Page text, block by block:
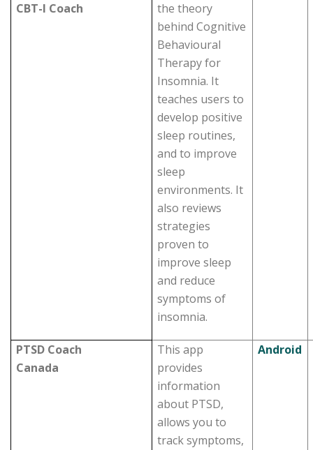
CBT-I Coach
the theory
behind Cognitive
Behavioural
Therapy for
Insomnia. It
teaches users to
develop positive
sleep routines,
and to improve
sleep
environments. It
also reviews
strategies
proven to
improve sleep
and reduce
symptoms of
insomnia.
PTSD Coach
Canada
This app
provides
information
about PTSD,
allows you to
track symptoms,
Android